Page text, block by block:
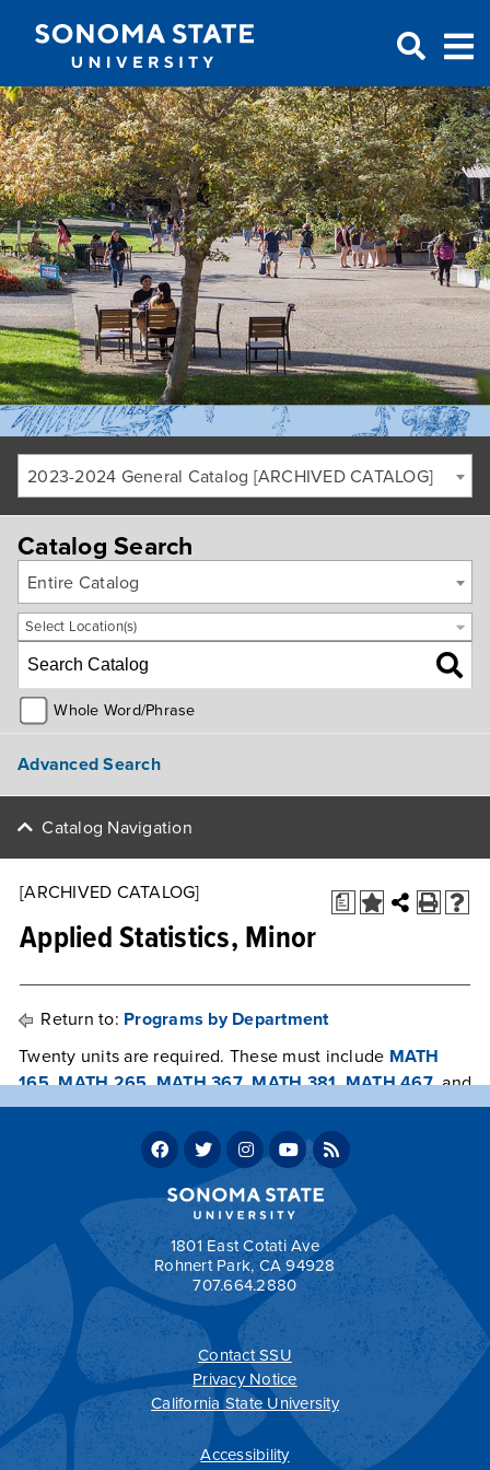
Jump to navigation
2023-2024 General Catalog [ARCHIVED CATALOG]
Catalog Search
Entire Catalog
Select Location(s)
Whole Word/Phrase
Advanced Search
Catalog Navigation
a
[ARCHIVED CATALOG]
Applied Statistics, Minor
Return to: Programs by Department
Twenty units are required. These must include MATH
165,MATH 265,MATH 367,MATH 381,MATH 467, and
at least 6 units from statistically relevant courses in the
department or elsewhere at Sonoma State University
chosen in consultation with and approved by an advisor
in the Department of Mathematics and Statistics.
Return to:Programs by Department
a
1801 East Cotati Ave
Rohnert Park, CA 94928
707.664.2880
Contact SSU
Privacy Notice
California State University
Accessibility
All catalogs© 2026 Sonoma State University.
Powered byModern Campus Catalog™